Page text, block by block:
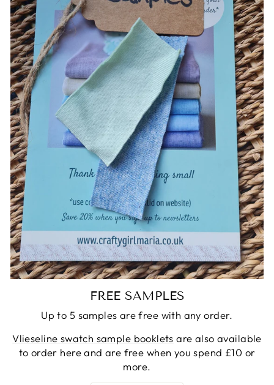
FREE SAMPLES
Up to 5 samples are free with any order.
Vlieseline swatch sample booklets are also available
to order here and are free when you spend £10 or
more.